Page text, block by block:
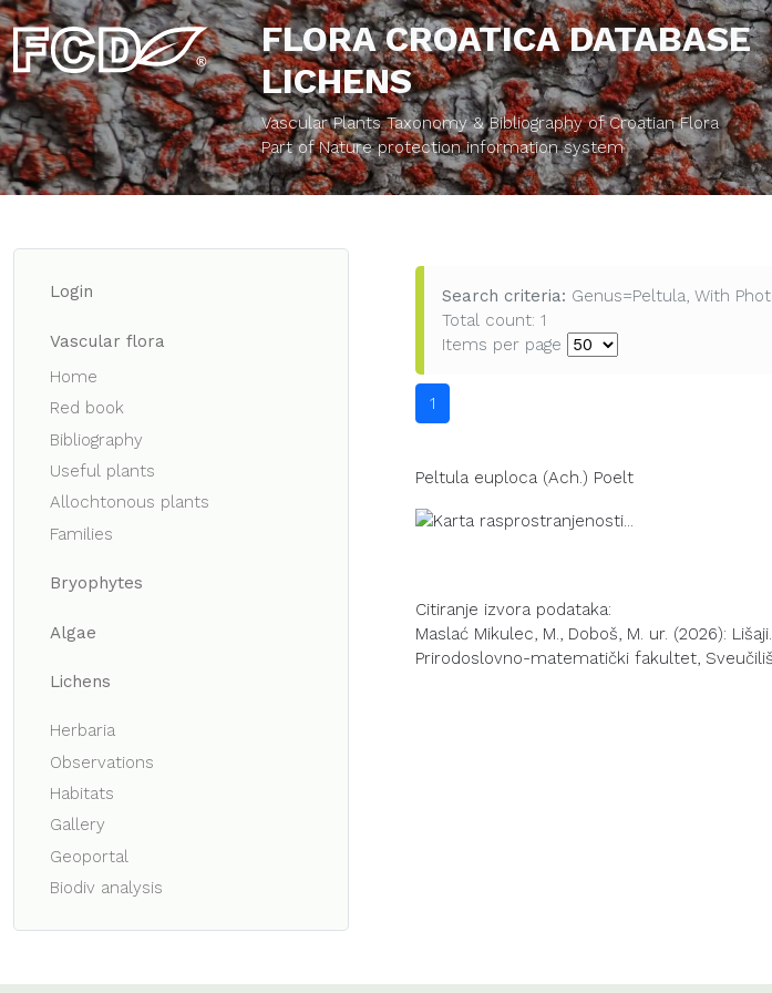
FLORA CROATICA DATABASE
LICHENS
Vascular Plants Taxonomy & Bibliography of Croatian Flora
Part of Nature protection information system
Login
Vascular flora
Home
Red book
Bibliography
Useful plants
Allochtonous plants
Families
Bryophytes
Algae
Lichens
Herbaria
Observations
Habitats
Gallery
Geoportal
Biodiv analysis
Search criteria: Genus=Peltula, With
Total count: 1
Items per page
1
Peltula euploca (Ach.) Poelt
Citiranje izvora podataka:
Maslać Mikulec, M., Doboš, M. ur. (2026):
Prirodoslovno-matematički fakultet,